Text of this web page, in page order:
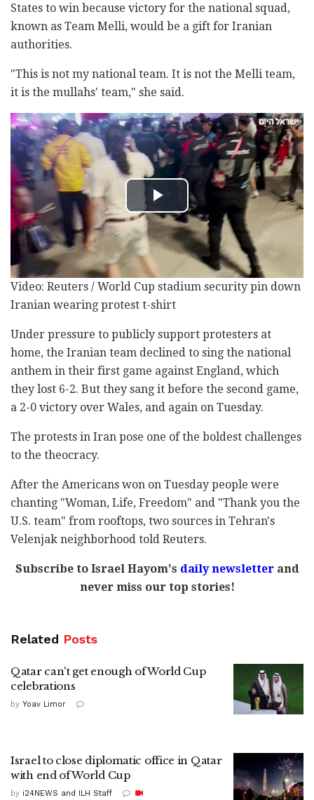
States to win because victory for the national squad,
known as Team Melli, would be a gift for Iranian
authorities.
"This is not my national team. It is not the Melli team,
it is the mullahs' team," she said.
Video: Reuters / World Cup stadium security pin down
Iranian wearing protest t-shirt
Under pressure to publicly support protesters at
home, the Iranian team declined to sing the national
anthem in their first game against England, which
they lost 6-2. But they sang it before the second game,
a 2-0 victory over Wales, and again on Tuesday.
The protests in Iran pose one of the boldest challenges
to the theocracy.
After the Americans won on Tuesday people were
chanting "Woman, Life, Freedom" and "Thank you the
U.S. team" from rooftops, two sources in Tehran's
Velenjak neighborhood told Reuters.
Subscribe to Israel Hayom's daily newsletterand
never miss our top stories!
Related Posts
Qatar can't get enough of World Cup
celebrations
by Yoav Limor
Israel to close diplomatic office in Qatar
with end of World Cup
by i24NEWS and ILH Staff